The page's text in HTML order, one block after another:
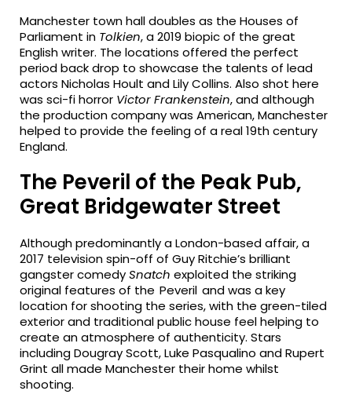
Manchester town hall doubles as the Houses of
Parliament in Tolkien, a 2019 biopic of the great
English writer. The locations offered the perfect
period back drop to showcase the talents of lead
actors Nicholas Hoult and Lily Collins. Also shot here
was sci-fi horror Victor Frankenstein, and although
the production company was American, Manchester
helped to provide the feeling of a real 19th century
England.
The Peveril of the Peak Pub,
Great Bridgewater Street
Although predominantly a London-based affair, a
2017 television spin-off of Guy Ritchie’s brilliant
gangster comedySnatch exploited the striking
original features of the Peveril and was a key
location for shooting the series, with the green-tiled
exterior and traditional public house feel helping to
create an atmosphere of authenticity. Stars
including Dougray Scott, Luke Pasqualino and Rupert
Grint all made Manchester their home whilst
shooting.